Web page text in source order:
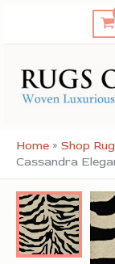
Home » Shop
Cassandra